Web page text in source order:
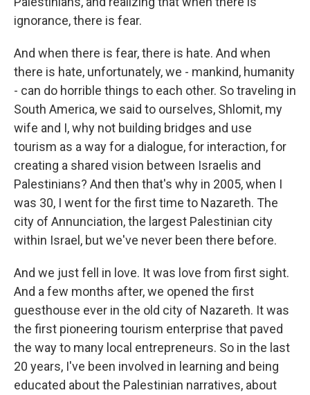
ignorance, there is fear.
And when there is fear, there is hate. And when
there is hate, unfortunately, we - mankind, humanity
- can do horrible things to each other. So traveling in
South America, we said to ourselves, Shlomit, my
wife and I, why not building bridges and use
tourism as a way for a dialogue, for interaction, for
creating a shared vision between Israelis and
Palestinians? And then that's why in 2005, when I
was 30, I went for the first time to Nazareth. The
city of Annunciation, the largest Palestinian city
within Israel, but we've never been there before.
And we just fell in love. It was love from first sight.
And a few months after, we opened the first
guesthouse ever in the old city of Nazareth. It was
the first pioneering tourism enterprise that paved
the way to many local entrepreneurs. So in the last
20 years, I've been involved in learning and being
educated about the Palestinian narratives, about